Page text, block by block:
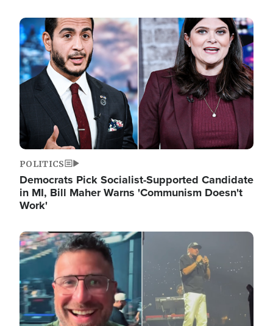
Image
POLITICS
Democrats Pick Socialist-Supported Candidate
in MI, Bill Maher Warns 'Communism Doesn't
Work'
Image